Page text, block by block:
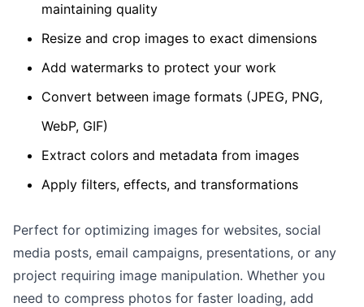
maintaining quality
Resize and crop images to exact dimensions
Add watermarks to protect your work
Convert between image formats (JPEG, PNG,
WebP, GIF)
Extract colors and metadata from images
Apply filters, effects, and transformations
Perfect for optimizing images for websites, social
media posts, email campaigns, presentations, or any
project requiring image manipulation. Whether you
need to compress photos for faster loading, add